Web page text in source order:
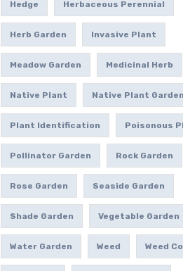
Hedge Herbaceous Perennial
Herb Garden Invasive Plant
Meadow Garden Medicinal Herb
Native Plant Native Plant Garden
Plant Identification Poisonous
Pollinator Garden Rock Garden
Rose Garden Seaside Garden
Shade Garden Vegetable Garden
Water Garden Weed Weed